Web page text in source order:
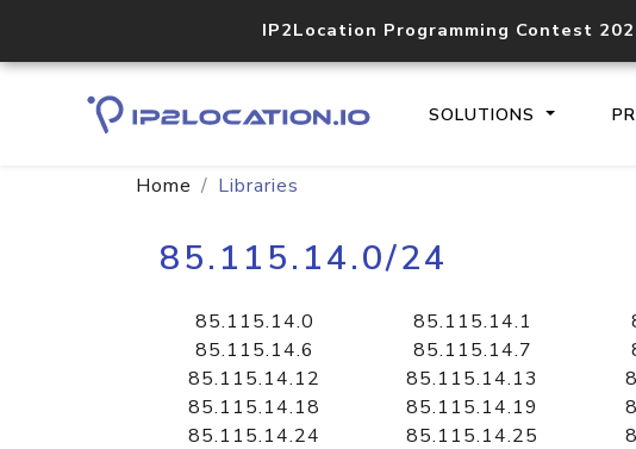
IP2Location Programming Contest
SOLUTIONS
Home Libraries
85.115.14.0/24
85.115.14.0 85.115.14.1
85.115.14.6
85.115.14.7
85.115.14.12
85.115.14.13
85.115.14.18
85.115.14.19
85.115.14.24
85.115.14.25